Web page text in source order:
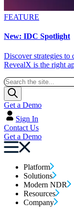
FEATURE
New: IDC Spotlight
Discover strategies to
RevealX is the right
Get a Demo
Sign In
Contact Us
Get a Demo
Platform
Solutions
Modern NDR
Resources
Company